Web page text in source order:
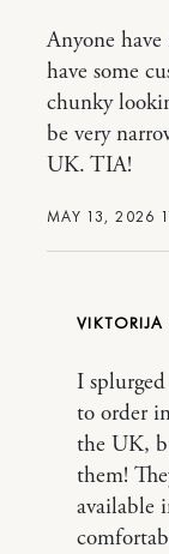
MAY 13, 2026
Anyone
have some
chunky
be very
UK. TIA!
VIKTORIJA
I
to order
the UK,
them!
available